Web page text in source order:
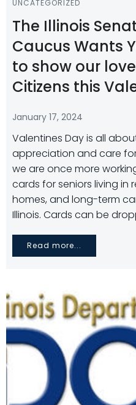
UNCATEGORIZED
The Illinois
Caucus Wants
to show our
Citizens this
January 17, 2024
Valentines Day is all
appreciation and care
we are once more
cards for seniors living in
homes, and long-term
Illinois. Cards can be
Read more...